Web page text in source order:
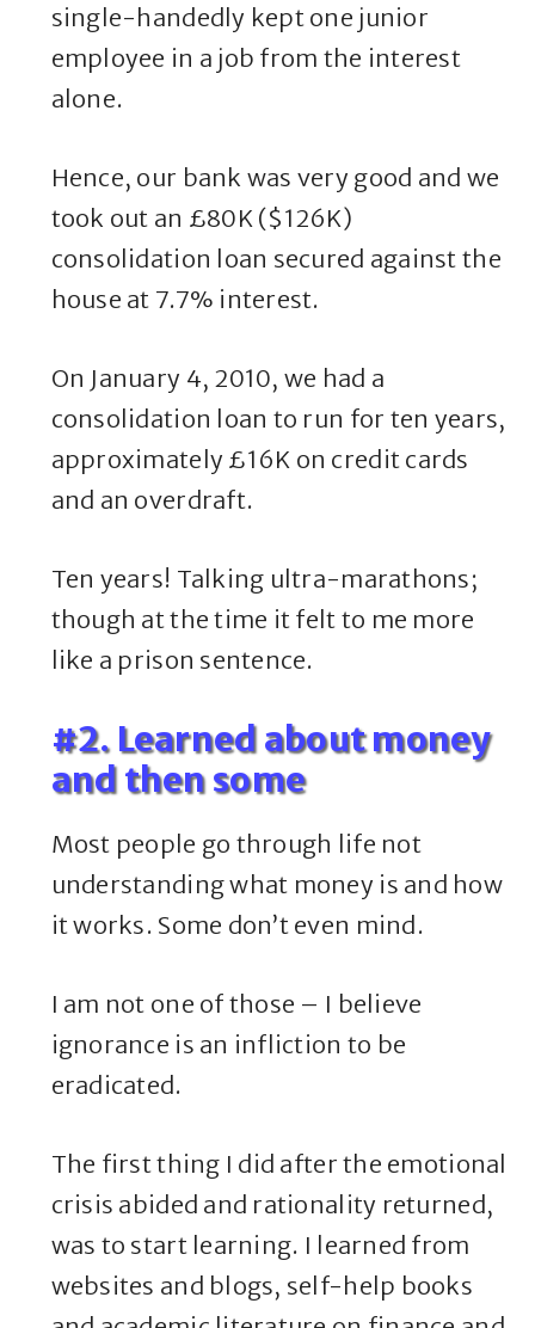
single-handedly kept one junior
employee in a job from the interest
alone.
Hence, our bank was very good and we
took out an £80K ($126K)
consolidation loan secured against the
house at 7.7% interest.
On January 4, 2010, we had a
consolidation loan to run for ten years,
approximately £16K on credit cards
and an overdraft.
Ten years! Talking ultra-marathons;
though at the time it felt to me more
like a prison sentence.
#2. Learned about money
and then some
Most people go through life not
understanding what money is and how
it works. Some don’t even mind.
I am not one of those – I believe
ignorance is an infliction to be
eradicated.
The first thing I did after the emotional
crisis abided and rationality returned,
was to start learning. I learned from
websites and blogs, self-help books